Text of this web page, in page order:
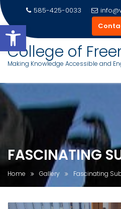
Open toolbar
Skip
content
585-425-0033
College of
Making Knowledge Accessible and
FASCINATING
Home Gallery Fascinating